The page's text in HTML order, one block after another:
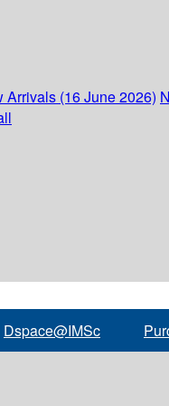
Arrivals (16 June 2026)
Dspace@IMSc